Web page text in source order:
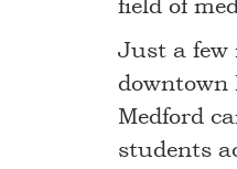
field of
Just a few
downtown
Medford
students